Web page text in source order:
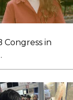
Congress in